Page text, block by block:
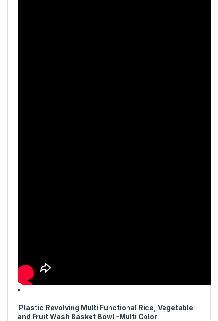
"
Plastic Revolving Multi Functional Rice, Vegetable
and Fruit Wash Basket Bowl -Multi Color